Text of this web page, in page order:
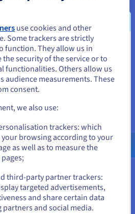
the temporary Bucket. The
from the system by OVHcloud
stored. If you need to, you can
for a set or indefinite
period.
retrieval
your data, it is restored in a
located in the Roubaix
unarchive time is guaranteed to
regardless of the volume of
your data has been extracted
billing stops automatically
period of 6 months).
located in United
States, you'll need to browse
appropriate website.
English USD - $
or
use cookies and other
Some trackers are strictly
function. They allow us in
security of the service or to
functionalities. Others allow us
audience measurements. These
consent.
we also use:
trackers: which
browsing according to your
as well as to measure the
third-party partner trackers:
targeted advertisements,
and share certain data
and social media.